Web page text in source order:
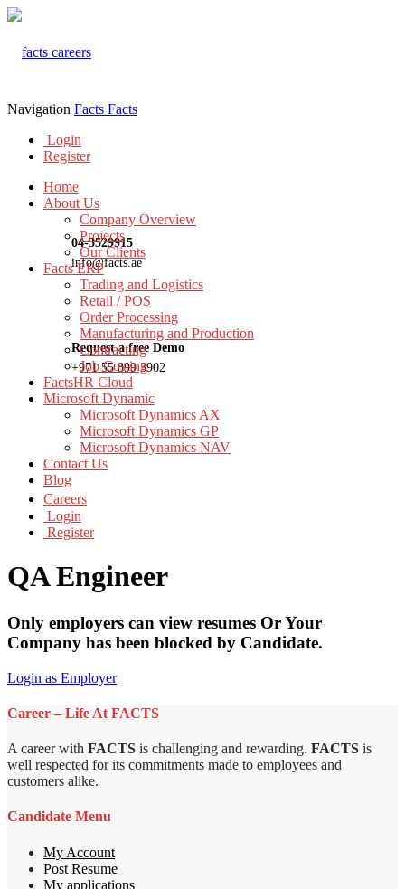
04-3529915
info@facts.ae
Request a free Demo
+971 55 899 3902
Navigation Facts Facts
Login
Register
Home
About Us
Company Overview
Projects
Our Clients
Facts ERP
Trading and Logistics
Retail / POS
Order Processing
Manufacturing and Production
Contracting
Job Costing
FactsHR Cloud
Microsoft Dynamic
Microsoft Dynamics AX
Microsoft Dynamics GP
Microsoft Dynamics NAV
Contact Us
Blog
Careers
Login
Register
QA Engineer
Only employers can view resumes Or Your
Company has been blocked by Candidate.
Login as Employer
Career – Life At FACTS
A career with FACTS is challenging and rewarding. FACTS is
well respected for its commitments made to employees and
customers alike.
Candidate Menu
My Account
Post Resume
My applications